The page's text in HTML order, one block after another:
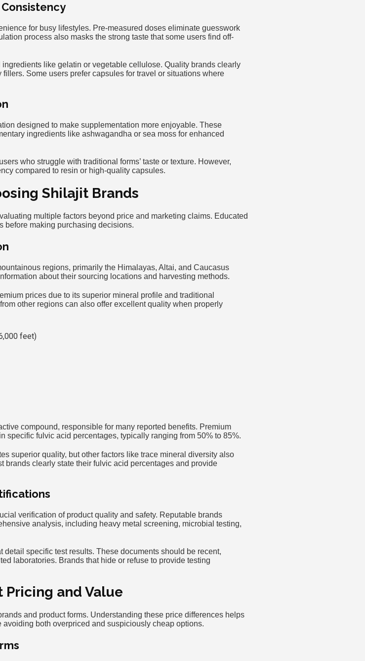
for busy lifestyles. Pre-measured doses eliminate guesswork
process also masks the strong taste that some users find off-
like gelatin or vegetable cellulose. Quality brands clearly
Some users prefer capsules for travel or situations where
designed to make supplementation more enjoyable. These
ingredients like ashwagandha or sea moss for enhanced
who struggle with traditional forms’ taste or texture. However,
compared to resin or high-quality capsules.
Shilajit Brands
multiple factors beyond price and marketing claims. Educated
before making purchasing decisions.
regions, primarily the Himalayas, Altai, and Caucasus
about their sourcing locations and harvesting methods.
prices due to its superior mineral profile and traditional
other regions can also offer excellent quality when properly
feet)
compound, responsible for many reported benefits. Premium
specific fulvic acid percentages, typically ranging from 50% to 85%.
superior quality, but other factors like trace mineral diversity also
brands clearly state their fulvic acid percentages and provide
verification of product quality and safety. Reputable brands
analysis, including heavy metal screening, microbial testing,
detail specific test results. These documents should be recent,
laboratories. Brands that hide or refuse to provide testing
and Value
and product forms. Understanding these price differences helps
both overpriced and suspiciously cheap options.